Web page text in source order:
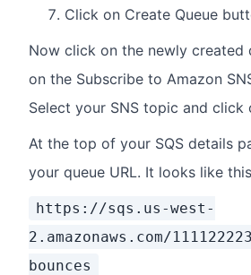
Click on Create Queue
Now click on the newly created
on the Subscribe to Amazon
Select your SNS topic and click
At the top of your SQS details
your queue URL. It looks like
https://sqs.us-west-
2.amazonaws.com/
bounces